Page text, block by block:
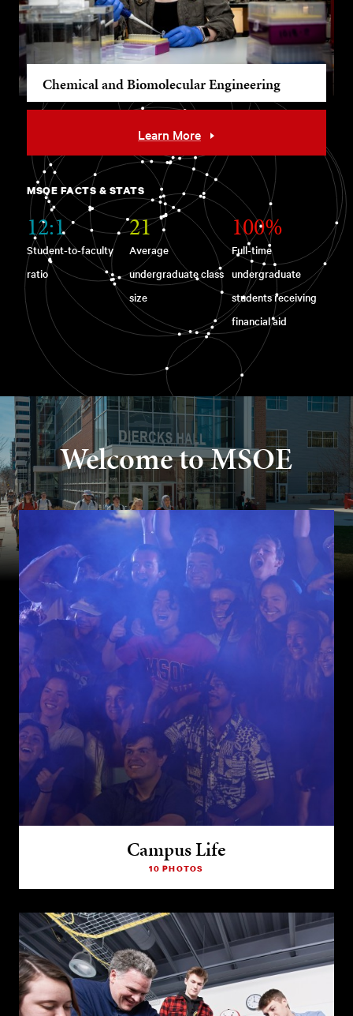
Chemical and Biomolecular Engineering
Learn More
MSOE FACTS & STATS
12:1
Student-to-faculty
ratio
21
Average
undergraduate class
size
100%
Full-time
undergraduate
students receiving
financial aid
Welcome to MSOE
Campus Life
10 PHOTOS